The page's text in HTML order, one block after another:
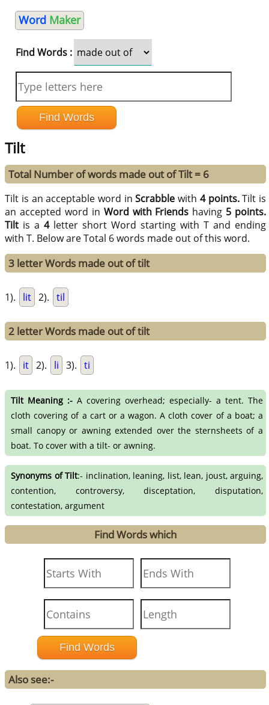
Word Maker
Find Words :
Tilt
Total Number of words made out of Tilt = 6
Tilt is an acceptable word inScrabble with 4 points.Tilt is
an accepted word in Word with Friends having 5 points.
Tilt is a4letter short Word starting with T and ending
with T. Below are Total 6 words made out of this word.
3 letter Words made out of tilt
1). lit 2). til
2 letter Words made out of tilt
1). it 2). li 3). ti
Tilt Meaning :- A covering overhead; especially- a tent. The
cloth covering of a cart or a wagon. A cloth cover of a boat; a
small canopy or awning extended over the sternsheets of a
boat. To cover with a tilt- or awning.
Synonyms of Tilt:- inclination, leaning, list, lean, joust, arguing,
contention, controversy, disceptation, disputation,
contestation, argument
Find Words which
Also see:-